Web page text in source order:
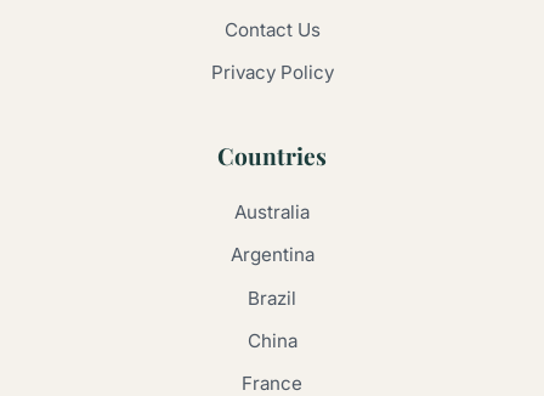
Contact Us
Privacy Policy
Countries
Australia
Argentina
Brazil
China
France